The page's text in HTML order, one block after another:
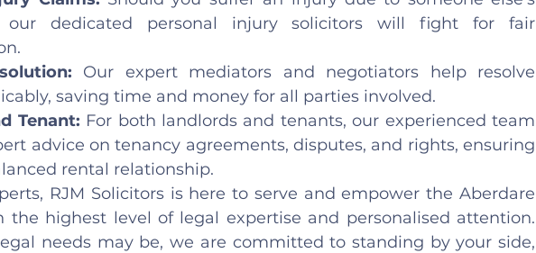
our dedicated personal injury solicitors will fight for fair
Our expert mediators and negotiators help resolve
saving time and money for all parties involved.
Tenant: For both landlords and tenants, our experienced team
advice on tenancy agreements, disputes, and rights, ensuring
rental relationship.
RJM Solicitors is here to serve and empower the Aberdare
highest level of legal expertise and personalised attention.
needs may be, we are committed to standing by your side,